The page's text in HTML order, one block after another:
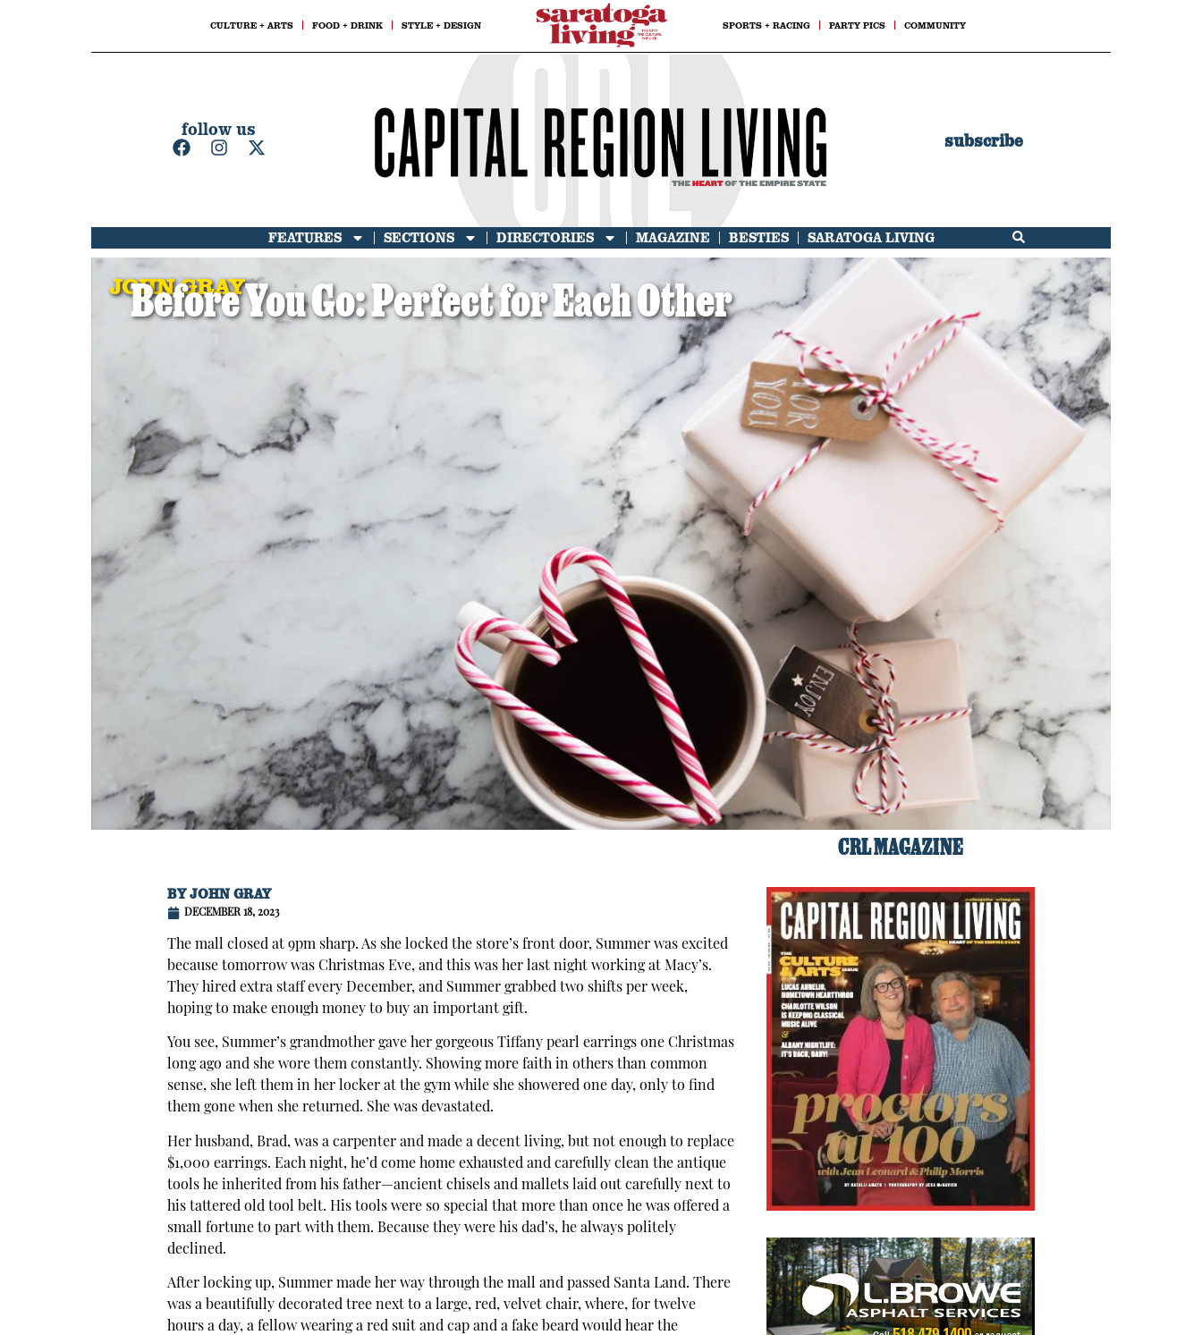
CULTURE + ARTS FOOD + DRINK STYLE + DESIGN SPORTS + RACING PARTY PICS COMMUNITY
follow us
subscribe
FEATURES SECTIONS DIRECTORIES MAGAZINE BESTIES SARATOGA LIVING
JOHN GRAY
Before You Go: Perfect for Each Other
BYJOHN GRAY
DECEMBER 18, 2023
The mall closed at 9pm sharp. As she locked the store’s front door, Summer was excited
because tomorrow was Christmas Eve, and this was her last night working at Macy’s.
They hired extra staff every December, and Summer grabbed two shifts per week,
hoping to make enough money to buy an important gift.
You see, Summer’s grandmother gave her gorgeous Tiffany pearl earrings one Christmas
long ago and she wore them constantly. Showing more faith in others than common
sense, she left them in her locker at the gym while she showered one day, only to find
them gone when she returned. She was devastated.
Her husband, Brad, was a carpenter and made a decent living, but not enough to replace
$1,000 earrings. Each night, he’d come home exhausted and carefully clean the antique
tools he inherited from his father—ancient chisels and mallets laid out carefully next to
his tattered old tool belt. His tools were so special that more than once he was offered a
small fortune to part with them. Because they were his dad’s, he always politely
declined.
After locking up, Summer made her way through the mall and passed Santa Land. There
was a beautifully decorated tree next to a large, red, velvet chair, where, for twelve
hours a day, a fellow wearing a red suit and cap and a fake beard would hear the
CRL MAGAZINE